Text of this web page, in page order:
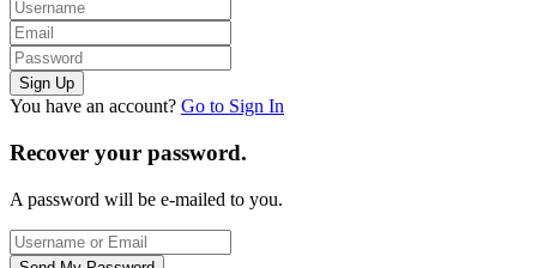
You have an account? Go to Sign In
Recover your password.
A password will be e-mailed to you.